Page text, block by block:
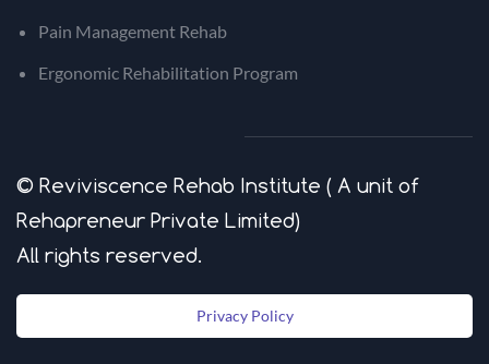
Pain Management Rehab
Ergonomic Rehabilitation Program
© Reviviscence Rehab Institute ( A unit of
Rehapreneur Private Limited)
​All rights reserved.
Privacy Policy